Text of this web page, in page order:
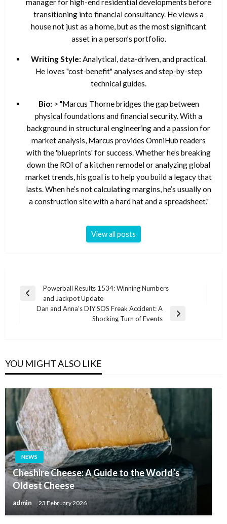
manager for high-end residential developments before
transitioning into financial consultancy. He views a
house not just as a home, but as the most significant
asset in a person’s portfolio.
Writing Style: Analytical, data-driven, and practical.
He loves "cost-benefit" analyses and step-by-step
technical guides.
Bio: > "Marcus Thorne bridges the gap between
physical foundations and financial security. With a
background in structural engineering and a passion for
market analysis, Marcus provides OmniHub readers
with the 'blueprints' for success. Whether he’s breaking
down the ROI of a kitchen remodel or analyzing global
market trends, his goal is to help you build a legacy that
lasts. When he’s not calculating margins, he’s usually on
a construction site with a hard hat and a spreadsheet."
View all posts
Post
navigation
Previous
Powerball Results 1534: Winning Numbers
and Jackpot Update
Dan and Anna’s DIY SOS Freak Accident: A
Shocking Turn of Events
YOU MIGHT ALSO LIKE
NEWS
Cheshire Cheese: A Guide to the World’s
Oldest Cheese
admin 23 February 2026